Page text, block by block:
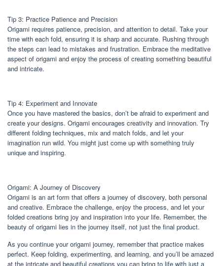
Tip 3: Practice Patience and Precision
Origami requires patience, precision, and attention to detail. Take your
time with each fold, ensuring it is sharp and accurate. Rushing through
the steps can lead to mistakes and frustration. Embrace the meditative
aspect of origami and enjoy the process of creating something beautiful
and intricate.
Tip 4: Experiment and Innovate
Once you have mastered the basics, don’t be afraid to experiment and
create your designs. Origami encourages creativity and innovation. Try
different folding techniques, mix and match folds, and let your
imagination run wild. You might just come up with something truly
unique and inspiring.
Origami: A Journey of Discovery
Origami is an art form that offers a journey of discovery, both personal
and creative. Embrace the challenge, enjoy the process, and let your
folded creations bring joy and inspiration into your life. Remember, the
beauty of origami lies in the journey itself, not just the final product.
As you continue your origami journey, remember that practice makes
perfect. Keep folding, experimenting, and learning, and you’ll be amazed
at the intricate and beautiful creations you can bring to life with just a